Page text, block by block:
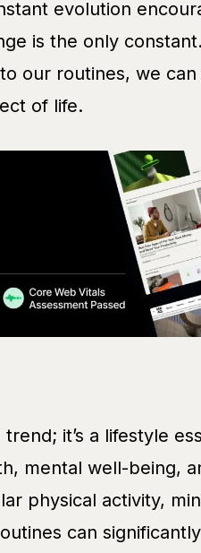
evolution
is the only
our routines, we
of life.
it’s a lifestyle
mental well-being,
physical activity,
can